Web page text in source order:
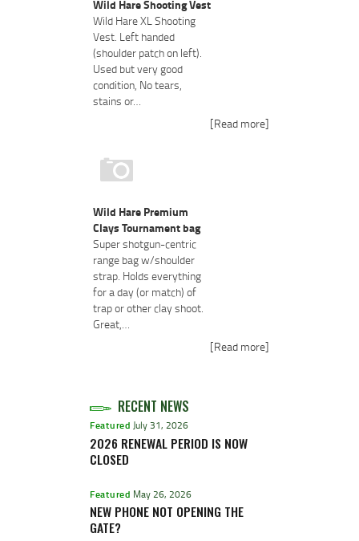
Wild Hare Shooting Vest
Wild Hare XL Shooting
Vest. Left handed
(shoulder patch on left).
Used but very good
condition, No tears,
stains or…
[Read more]
Wild Hare Premium
Clays Tournament bag
Super shotgun-centric
range bag w/shoulder
strap. Holds everything
for a day (or match) of
trap or other clay shoot.
Great,…
[Read more]
RECENT NEWS
Featured July 31, 2026
2026 RENEWAL PERIOD IS NOW
CLOSED
Featured May 26, 2026
NEW PHONE NOT OPENING THE
GATE?